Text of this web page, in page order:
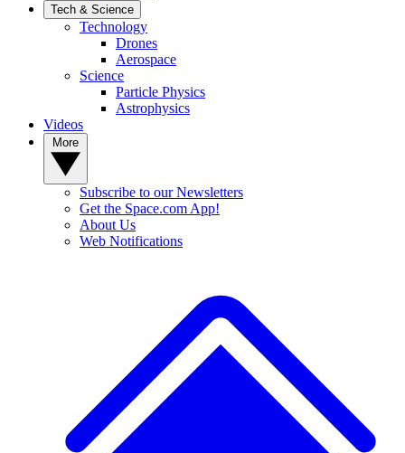
Tech & Science
Technology
Drones
Aerospace
Science
Particle Physics
Astrophysics
Videos
Subscribe to our Newsletters
Get the Space.com App!
About Us
Web Notifications